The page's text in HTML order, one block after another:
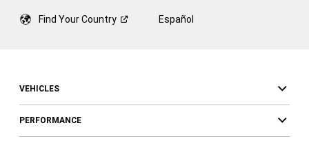
Find YourCountry Español
VEHICLES
PERFORMANCE